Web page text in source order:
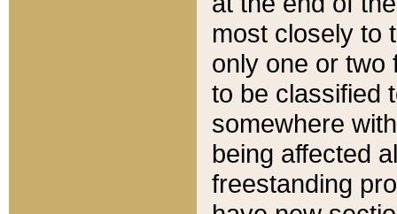
most closely to
only one or two
to be classified
somewhere
being affected
freestanding